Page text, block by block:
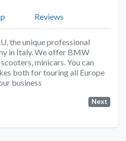
Reviews
the unique professional
in Italy. We offer BMW
minicars. You can
both for touring all Europe
business
Next